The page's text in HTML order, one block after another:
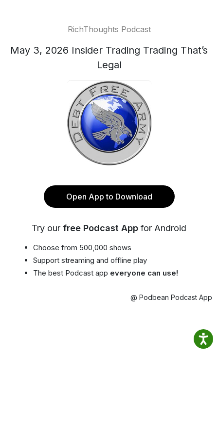
RichThoughts Podcast
May 3, 2026 Insider Trading Trading That’s
Legal
Open App to Download
Try our free Podcast App for Android
Choose from 500,000 shows
Support streaming and offline play
The best Podcast app everyone can use!
@ Podbean Podcast App